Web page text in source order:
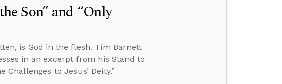
Son” and “Only
is God in the flesh. Tim Barnett
in an excerpt from his Stand to
Challenges to Jesus’ Deity.”